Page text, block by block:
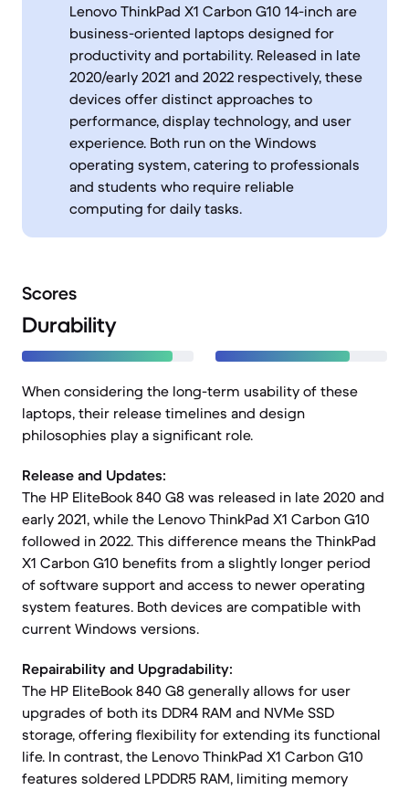
Lenovo ThinkPad X1 Carbon G10 14-inch are
business-oriented laptops designed for
productivity and portability. Released in late
2020/early 2021 and 2022 respectively, these
devices offer distinct approaches to
performance, display technology, and user
experience. Both run on the Windows
operating system, catering to professionals
and students who require reliable
computing for daily tasks.
Scores
Durability
When considering the long-term usability of these
laptops, their release timelines and design
philosophies play a significant role.
Release and Updates:
The HP EliteBook 840 G8 was released in late 2020 and
early 2021, while the Lenovo ThinkPad X1 Carbon G10
followed in 2022. This difference means the ThinkPad
X1 Carbon G10 benefits from a slightly longer period
of software support and access to newer operating
system features. Both devices are compatible with
current Windows versions.
Repairability and Upgradability:
The HP EliteBook 840 G8 generally allows for user
upgrades of both its DDR4 RAM and NVMe SSD
storage, offering flexibility for extending its functional
life. In contrast, the Lenovo ThinkPad X1 Carbon G10
features soldered LPDDR5 RAM, limiting memory